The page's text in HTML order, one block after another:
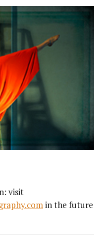
visit
in the future